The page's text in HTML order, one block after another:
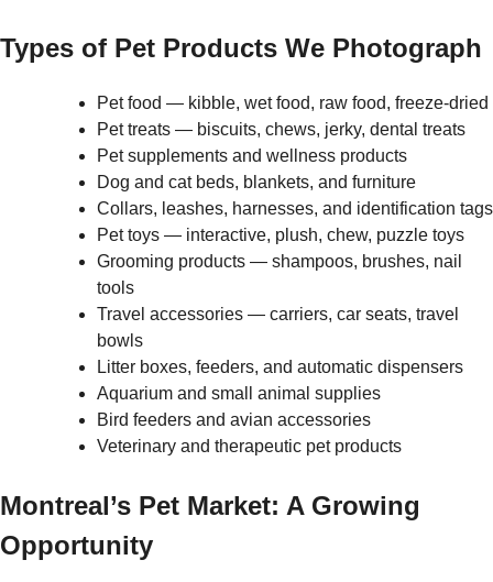
Types of Pet Products We Photograph
Pet food — kibble, wet food, raw food, freeze-dried
Pet treats — biscuits, chews, jerky, dental treats
Pet supplements and wellness products
Dog and cat beds, blankets, and furniture
Collars, leashes, harnesses, and identification tags
Pet toys — interactive, plush, chew, puzzle toys
Grooming products — shampoos, brushes, nail
tools
Travel accessories — carriers, car seats, travel
bowls
Litter boxes, feeders, and automatic dispensers
Aquarium and small animal supplies
Bird feeders and avian accessories
Veterinary and therapeutic pet products
Montreal’s Pet Market: A Growing
Opportunity